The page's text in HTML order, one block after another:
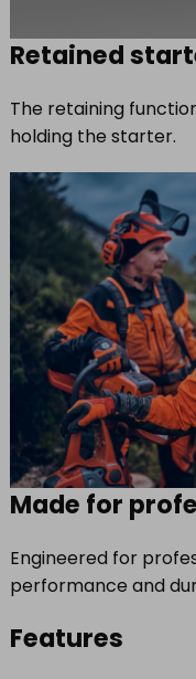
Retained
The retaining
holding the starter.
Made for
Engineered for
performance and
Features